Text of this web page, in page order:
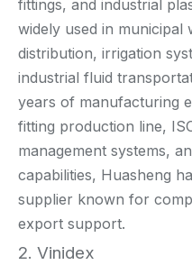
fittings, and industrial
widely used in municipal
distribution, irrigation
industrial fluid
years of manufacturing
fitting production line,
management systems,
capabilities, Huasheng
supplier known for
export support.
2. Vinidex